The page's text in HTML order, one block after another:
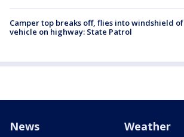
Camper top breaks off, flies into windshield of
vehicle on highway: State Patrol
News Weather